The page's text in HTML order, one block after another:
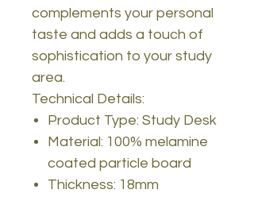
complements your personal
taste and adds a touch of
sophistication to your study
area.
Technical Details:
Product Type: Study Desk
Material: 100% melamine
coated particle board
Thickness: 18mm